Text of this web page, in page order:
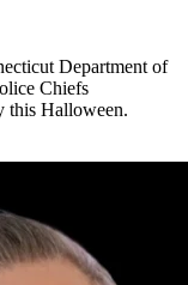
Department of
Chiefs
this Halloween.